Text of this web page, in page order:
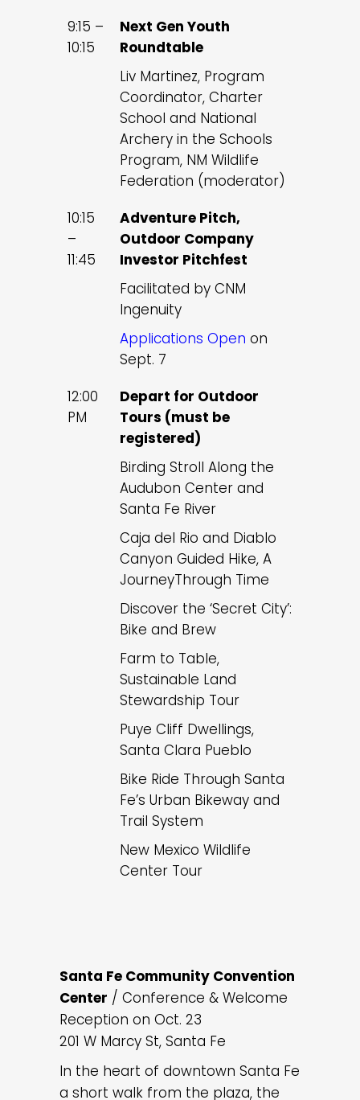
9:15 –
10:15
Next Gen Youth
Roundtable
Liv Martinez, Program
Coordinator, Charter
School and National
Archery in the Schools
Program, NM Wildlife
Federation (moderator)
10:15
–
11:45
Adventure Pitch,
Outdoor Company
Investor Pitchfest
Facilitated by CNM
Ingenuity
Applications Open on
Sept. 7
12:00
PM
Depart for Outdoor
Tours (must be
registered)
Birding Stroll Along the
Audubon Center and
Santa Fe River
Caja del Rio and Diablo
Canyon Guided Hike, A
JourneyThrough Time
Discover the ‘Secret City’:
Bike and Brew
Farm to Table,
Sustainable Land
Stewardship Tour
Puye Cliff Dwellings,
Santa Clara Pueblo
Bike Ride Through Santa
Fe’s Urban Bikeway and
Trail System
New Mexico Wildlife
Center Tour
Santa Fe Community Convention
Center / Conference & Welcome
Reception on Oct. 23
201 W Marcy St, Santa Fe
In the heart of downtown Santa Fe
a short walk from the plaza, the